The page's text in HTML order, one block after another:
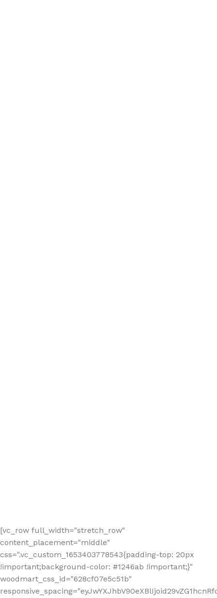
[vc_row full_width="stretch_row"
content_placement="middle"
css=".vc_custom_1653403778543{padding-top: 20px
!important;background-color: #1246ab !important;}"
woodmart_css_id="628cf07e5c51b"